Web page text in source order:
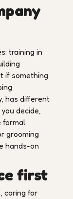
training in
if something
has different
decide,
formal
grooming
hands-on
first
caring for